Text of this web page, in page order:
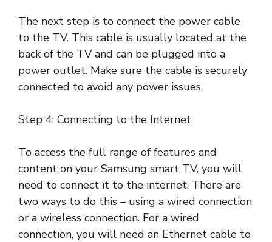
The next step is to connect the power cable
to the TV. This cable is usually located at the
back of the TV and can be plugged into a
power outlet. Make sure the cable is securely
connected to avoid any power issues.
Step 4: Connecting to the Internet
To access the full range of features and
content on your Samsung smart TV, you will
need to connect it to the internet. There are
two ways to do this – using a wired connection
or a wireless connection. For a wired
connection, you will need an Ethernet cable to